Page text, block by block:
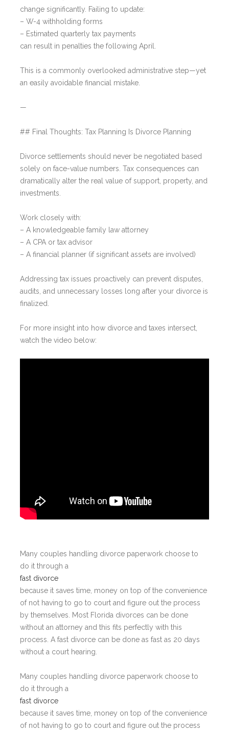
change significantly. Failing to update:
– W-4 withholding forms
– Estimated quarterly tax payments
can result in penalties the following April.
This is a commonly overlooked administrative step—yet
an easily avoidable financial mistake.
—
## Final Thoughts: Tax Planning Is Divorce Planning
Divorce settlements should never be negotiated based
solely on face-value numbers. Tax consequences can
dramatically alter the real value of support, property, and
investments.
Work closely with:
– A knowledgeable family law attorney
– A CPA or tax advisor
– A financial planner (if significant assets are involved)
Addressing tax issues proactively can prevent disputes,
audits, and unnecessary losses long after your divorce is
finalized.
For more insight into how divorce and taxes intersect,
watch the video below:
Many couples handling divorce paperwork choose to
do it through a
fast divorce
because it saves time, money on top of the convenience
of not having to go to court and figure out the process
by themselves. Most Florida divorces can be done
without an attorney and this fits perfectly with this
process. A fast divorce can be done as fast as 20 days
without a court hearing.
Many couples handling divorce paperwork choose to
do it through a
fast divorce
because it saves time, money on top of the convenience
of not having to go to court and figure out the process